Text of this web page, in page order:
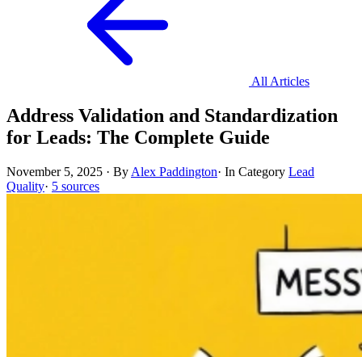
All Articles
Address Validation and Standardization
for Leads: The Complete Guide
November 5, 2025 · By Alex Paddington· In Category Lead
Quality· 5 sources